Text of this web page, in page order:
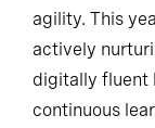
agility. This
actively
digitally fluent
continuous